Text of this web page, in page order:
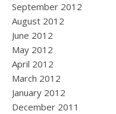
September 2012
August 2012
June 2012
May 2012
April 2012
March 2012
January 2012
December 2011